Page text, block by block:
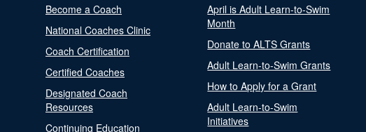
Become a Coach
National Coaches Clinic
Coach Certification
Certified Coaches
Designated Coach
Resources
Continuing Education
April is Adult Learn-to-Swim
Month
Donate to ALTS Grants
Adult Learn-to-Swim Grants
How to Apply for a Grant
Adult Learn-to-Swim
Initiatives